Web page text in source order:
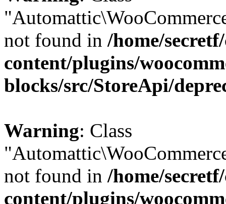
not found in /home/
content/plugins/
blocks/src/StoreApi/
Warning: Class
not found in /home/
content/plugins/